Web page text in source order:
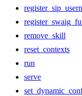
remove_skill
reset_contexts
run
serve